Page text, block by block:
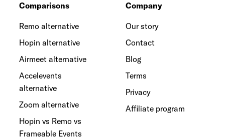
Comparisons
Remo alternative
Hopin alternative
Airmeet alternative
Accelevents
alternative
Zoom alternative
Hopin vs Remo vs
Frameable Events
Company
Our story
Contact
Blog
Terms
Privacy
Affiliate program